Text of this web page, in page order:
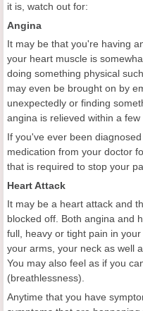
it is, watch out for:
Angina
It may be that you're having
your heart muscle is
doing something physical
may even be brought on by
unexpectedly or finding
angina is relieved within a
If you've ever been
medication from your doctor
that is required to stop your
Heart Attack
It may be a heart attack and
blocked off. Both angina and
full, heavy or tight pain in
your arms, your neck as well
You may also feel as if you
(breathlessness).
Anytime that you have